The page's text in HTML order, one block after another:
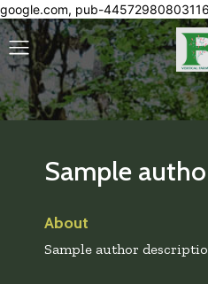
google.com, pub-
Sample
About
Sample author